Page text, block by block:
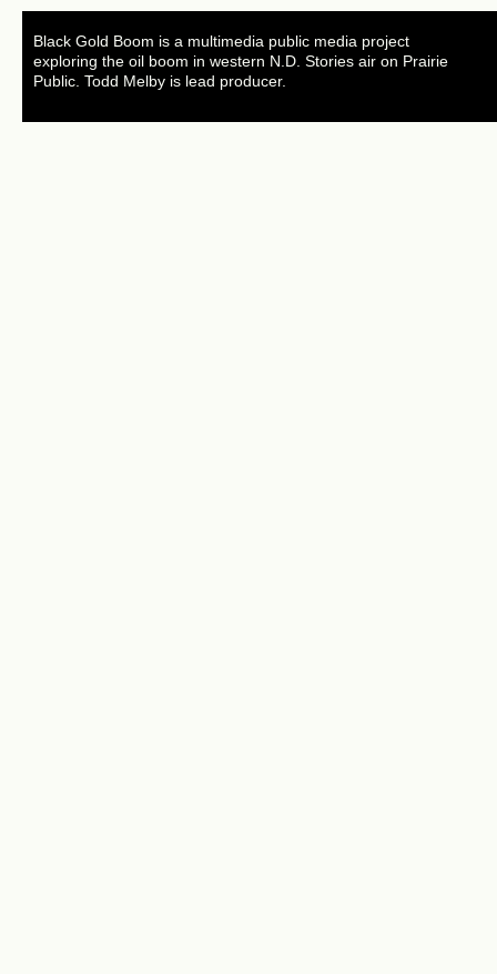
Black Gold Boom is a multimedia public media project
exploring the oil boom in western N.D. Stories air on Prairie
Public. Todd Melby is lead producer.